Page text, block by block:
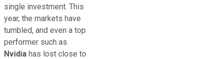
single investment. This
year, the markets have
tumbled, and even a top
performer such as
Nvidia has lost close to